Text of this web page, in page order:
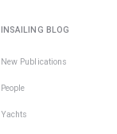
INSAILING BLOG
New Publications
People
Yachts